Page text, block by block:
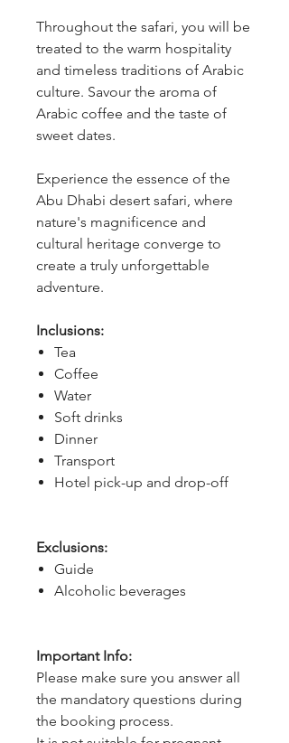
Throughout the safari, you will be
treated to the warm hospitality
and timeless traditions of Arabic
culture. Savour the aroma of
Arabic coffee and the taste of
sweet dates.
Experience the essence of the
Abu Dhabi desert safari, where
nature's magnificence and
cultural heritage converge to
create a truly unforgettable
adventure.
Inclusions:
Tea
Coffee
Water
Soft drinks
Dinner
Transport
Hotel pick-up and drop-off
Exclusions:
Guide
Alcoholic beverages
Important Info:
Please make sure you answer all
the mandatory questions during
the booking process.